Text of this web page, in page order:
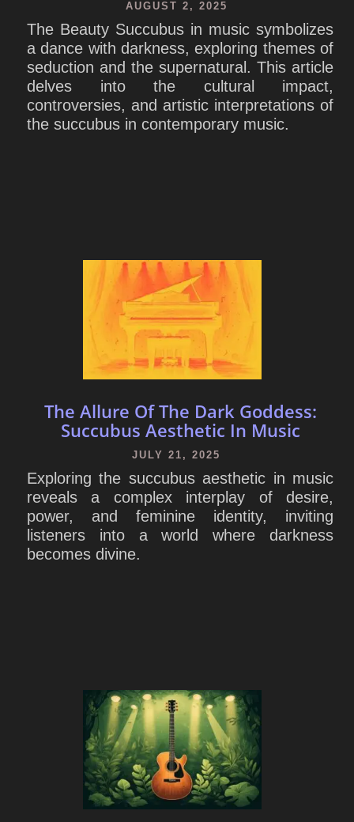
AUGUST 2, 2025
The Beauty Succubus in music symbolizes
a dance with darkness, exploring themes of
seduction and the supernatural. This article
delves into the cultural impact,
controversies, and artistic interpretations of
the succubus in contemporary music.
The Allure Of The Dark Goddess:
Succubus Aesthetic In Music
JULY 21, 2025
Exploring the succubus aesthetic in music
reveals a complex interplay of desire,
power, and feminine identity, inviting
listeners into a world where darkness
becomes divine.